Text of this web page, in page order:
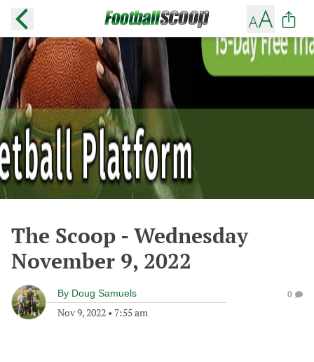
The Scoop - Wednesday
November 9, 2022
By Doug Samuels
Nov 9, 2022 • 7:55 am
0